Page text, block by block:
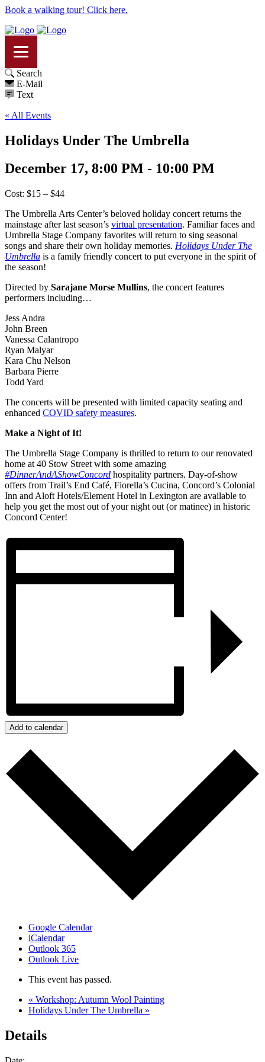
Book a walking tour! Click here.
Search
E-Mail
Text
« All Events
Holidays Under The Umbrella
December 17, 8:00 PM - 10:00 PM
Cost: $15 – $44
The Umbrella Arts Center’s beloved holiday concert returns the
mainstage after last season’s virtual presentation. Familiar faces and
Umbrella Stage Company favorites will return to sing seasonal
songs and share their own holiday memories. Holidays Under The
Umbrella is a family friendly concert to put everyone in the spirit of
the season!
Directed by Sarajane Morse Mullins, the concert features
performers including…
Jess Andra
John Breen
Vanessa Calantropo
Ryan Malyar
Kara Chu Nelson
Barbara Pierre
Todd Yard
The concerts will be presented with limited capacity seating and
enhanced COVID safety measures.
Make a Night of It!
The Umbrella Stage Company is thrilled to return to our renovated
home at 40 Stow Street with some amazing
#DinnerAndAShowConcord hospitality partners. Day-of-show
offers from Trail’s End Café, Fiorella’s Cucina, Concord’s Colonial
Inn and Aloft Hotels/Element Hotel in Lexington are available to
help you get the most out of your night out (or matinee) in historic
Concord Center!
Add to calendar
Google Calendar
iCalendar
Outlook 365
Outlook Live
This event has passed.
« Workshop: Autumn Wool Painting
Holidays Under The Umbrella »
Details